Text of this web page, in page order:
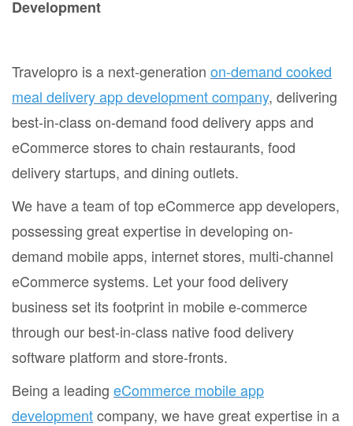
Development
Travelopro is a next-generation on-demand cooked
meal delivery app development company, delivering
best-in-class on-demand food delivery apps and
eCommerce stores to chain restaurants, food
delivery startups, and dining outlets.
We have a team of top eCommerce app developers,
possessing great expertise in developing on-
demand mobile apps, internet stores, multi-channel
eCommerce systems. Let your food delivery
business set its footprint in mobile e-commerce
through our best-in-class native food delivery
software platform and store-fronts.
Being a leading eCommerce mobile app
developmentcompany, we have great expertise in a